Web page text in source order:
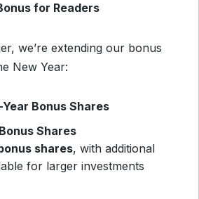
for Readers
we’re extending our bonus
New Year:
Bonus Shares
Shares
shares, with additional
for larger investments